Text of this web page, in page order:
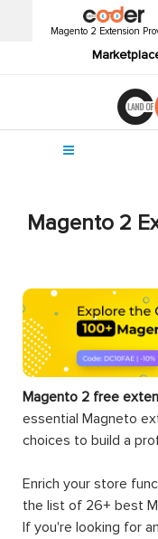
Magento 2 Extension
Magento 2
Magento 2 free
essential Magneto
choices to build a
Enrich your store
the list of 26+ best
If you're looking for